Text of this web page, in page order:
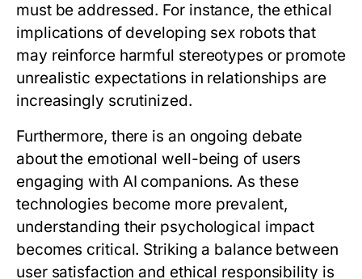
must be addressed. For instance, the ethical
implications of developing sex robots that
may reinforce harmful stereotypes or promote
unrealistic expectations in relationships are
increasingly scrutinized.
Furthermore, there is an ongoing debate
about the emotional well-being of users
engaging with AI companions. As these
technologies become more prevalent,
understanding their psychological impact
becomes critical. Striking a balance between
user satisfaction and ethical responsibility is